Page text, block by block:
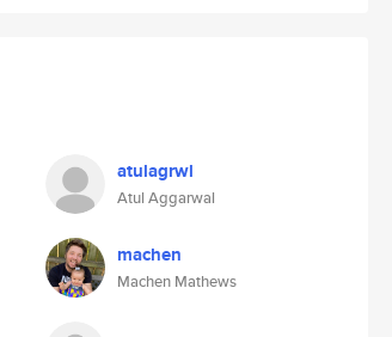
atulagrwl
Atul Aggarwal
machen
Machen Mathews